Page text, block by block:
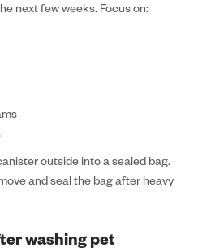
next few weeks. Focus on:
outside into a sealed bag.
and seal the bag after heavy
washing pet